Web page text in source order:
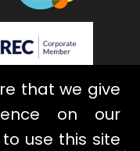
Policy
Cookies
that we give
on our
use this site